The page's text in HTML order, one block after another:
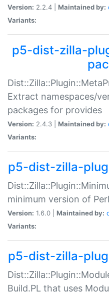
Version: 2.2.4 | Maintained by:
Variants:
p5-dist-zilla-
Extract namespaces/
packages for provides
Version: 2.4.3 | Maintained by:
Variants:
p5-dist-zilla-
minimum version of
Version: 1.6.0 | Maintained by:
Variants:
p5-dist-zilla-
Build.PL that uses